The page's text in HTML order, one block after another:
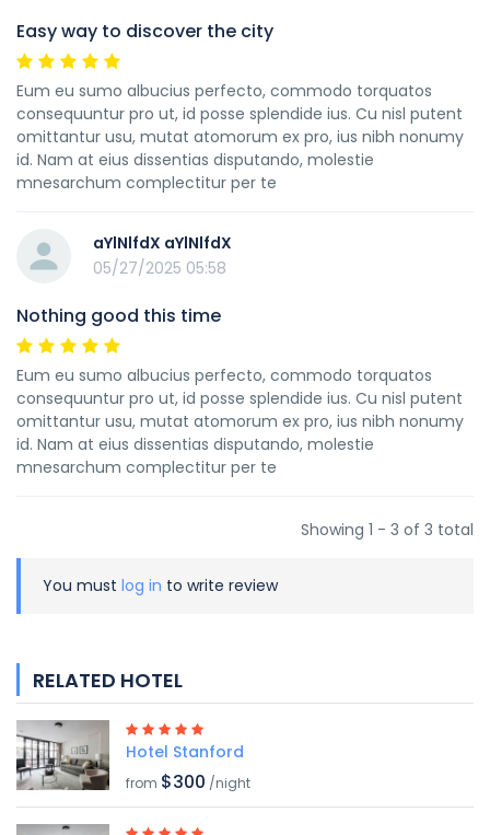
Easy way to discover the city
Eum eu sumo albucius perfecto, commodo torquatos
consequuntur pro ut, id posse splendide ius. Cu nisl putent
omittantur usu, mutat atomorum ex pro, ius nibh nonumy
id. Nam at eius dissentias disputando, molestie
mnesarchum complectitur per te
aYlNlfdX aYlNlfdX
05/27/2025 05:58
Nothing good this time
Eum eu sumo albucius perfecto, commodo torquatos
consequuntur pro ut, id posse splendide ius. Cu nisl putent
omittantur usu, mutat atomorum ex pro, ius nibh nonumy
id. Nam at eius dissentias disputando, molestie
mnesarchum complectitur per te
Showing 1 - 3 of 3 total
You must log in to write review
RELATED HOTEL
Hotel Stanford
from $300 /night